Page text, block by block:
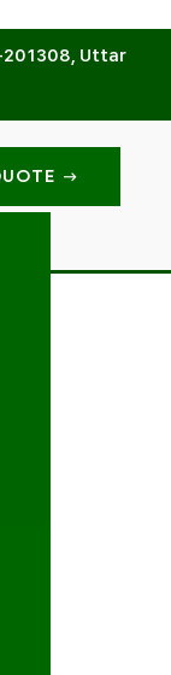
201308, Uttar